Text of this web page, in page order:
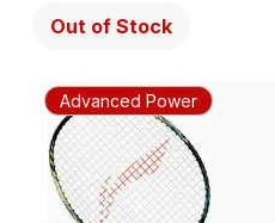
Out of Stock
Advanced Power